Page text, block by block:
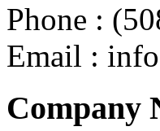
Phone :
Email :
Company